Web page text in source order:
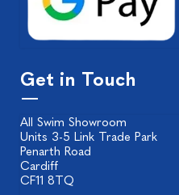
Get in Touch
All Swim Showroom
Units 3-5 Link Trade Park
Penarth Road
Cardiff
CF11 8TQ